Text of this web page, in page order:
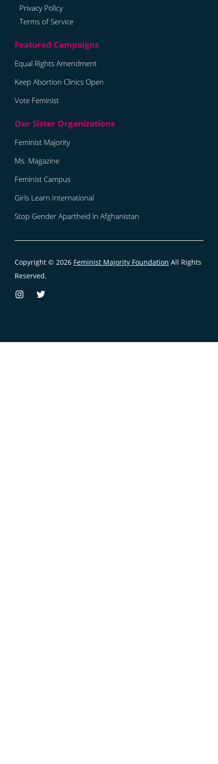
Privacy Policy
Terms of Service
Equal Rights Amendment
Keep Abortion Clinics Open
Vote Feminist
Feminist Majority
Ms. Magazine
Feminist Campus
Girls Learn International
Stop Gender Apartheid in Afghanistan
Copyright © 2026 Feminist Majority Foundation All Rights
Reserved.